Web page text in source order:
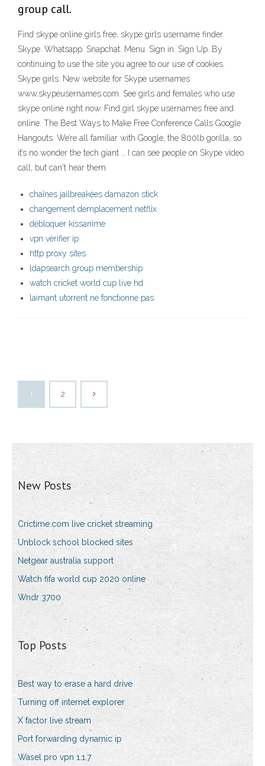
group call.
Find skype online girls free, skype girls username finder.
Skype. Whatsapp. Snapchat. Menu. Sign in. Sign Up. By
continuing to use the site you agree to our use of cookies.
Skype girls. New website for Skype usernames
www.skypeusernames.com. See girls and females who use
skype online right now. Find girl skype usernames free and
online. The Best Ways to Make Free Conference Calls Google
Hangouts. We’re all familiar with Google, the 800lb gorilla, so
it’s no wonder the tech giant … I can see people on Skype video
call, but can't hear them
chaînes jailbreakées damazon stick
changement demplacement netflix
débloquer kissanime
vpn vérifier ip
http proxy sites
ldapsearch group membership
watch cricket world cup live hd
laimant utorrent ne fonctionne pas
1 2
New Posts
Crictime.com live cricket streaming
Unblock school blocked sites
Netgear australia support
Watch fifa world cup 2020 online
Wndr 3700
Top Posts
Best way to erase a hard drive
Turning off internet explorer
X factor live stream
Port forwarding dynamic ip
Wasel pro vpn 1.1.7